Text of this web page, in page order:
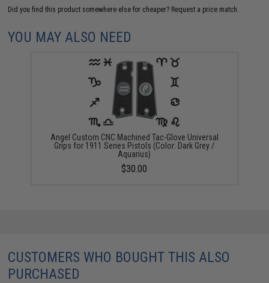
Did you find this product somewhere else for cheaper? Request a price match.
YOU MAY ALSO NEED
Angel Custom CNC Machined Tac-Glove Universal
Grips for 1911 Series Pistols (Color: Dark Grey /
Aquarius)
$30.00
CUSTOMERS WHO BOUGHT THIS ALSO
PURCHASED